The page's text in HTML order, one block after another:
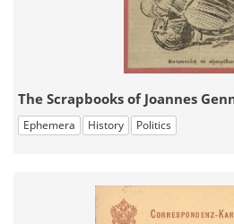
The Scrapbooks of Joannes
Ephemera History Politics